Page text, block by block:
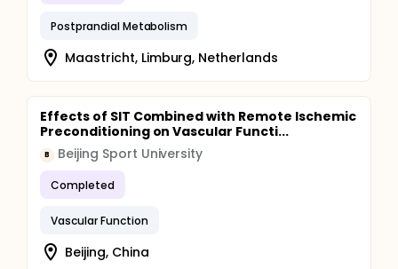
Postprandial Metabolism
Maastricht, Limburg, Netherlands
Effects of SIT Combined with Remote Ischemic
Preconditioning on Vascular Functi...
B Beijing Sport University
Completed
Vascular Function
Beijing, China